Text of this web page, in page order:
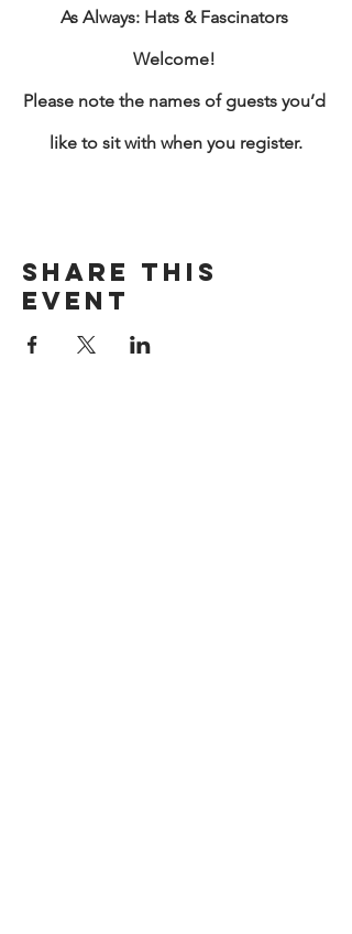
As Always: Hats & Fascinators
Welcome!
Please note the names of guests you’d
like to sit with when you register.
Share This
Event